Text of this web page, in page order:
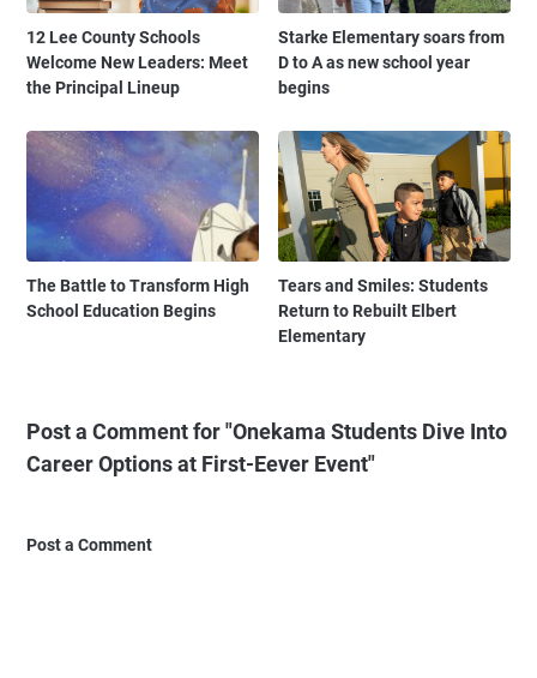
12 Lee County Schools
Welcome New Leaders: Meet
the Principal Lineup
Starke Elementary soars from
D to A as new school year
begins
The Battle to Transform High
School Education Begins
Tears and Smiles: Students
Return to Rebuilt Elbert
Elementary
Post a Comment for "Onekama Students Dive Into
Career Options at First-Eever Event"
Post a Comment